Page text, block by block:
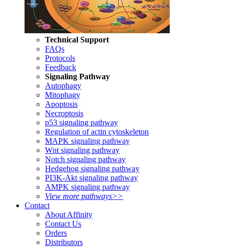
Technical Support
FAQs
Protocols
Feedback
Signaling Pathway
Autophagy
Mitophagy
Apoptosis
Necroptosis
p53 signaling pathway
Regulation of actin cytoskeleton
MAPK signaling pathway
Wnt signaling pathway
Notch signaling pathway
Hedgehog signaling pathway
PI3K-Akt signaling pathway
AMPK signaling pathway
View more pathways>>
Contact
About Affinity
Contact Us
Orders
Distributors